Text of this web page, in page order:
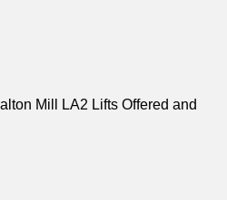
Mill LA2 Lifts Offered and